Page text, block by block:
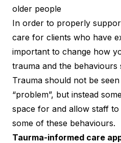
older people
In order to properly
care for clients who have
important to change how
trauma and the behaviours
Trauma should not be
“problem”, but instead
space for and allow staff
some of these behaviours.
Taurma-informed care